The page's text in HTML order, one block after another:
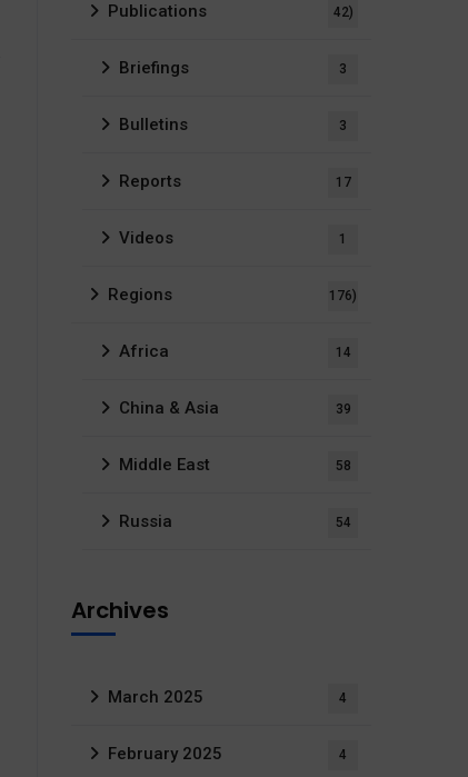
Publications 42)
Briefings 3
Bulletins 3
Reports 17
Videos 1
Regions 176)
Africa 14
China & Asia 39
Middle East 58
Russia 54
Archives
March 2025 4
February 2025 4